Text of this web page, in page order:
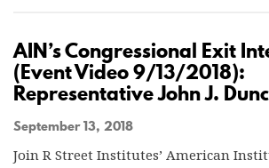
AIN’s Congressional Exit
(Event Video 9/13/2018):
Representative John J.
September 13, 2018
Join R Street Institutes’ American